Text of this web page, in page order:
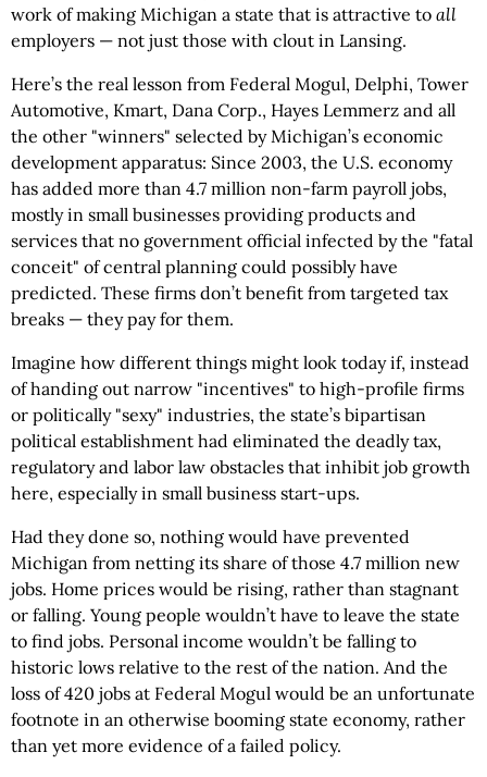
work of making Michigan a state that is attractive to all
employers — not just those with clout in Lansing.
Here’s the real lesson from Federal Mogul, Delphi, Tower
Automotive, Kmart, Dana Corp., Hayes Lemmerz and all
the other "winners" selected by Michigan’s economic
development apparatus: Since 2003, the U.S. economy
has added more than 4.7 million non-farm payroll jobs,
mostly in small businesses providing products and
services that no government official infected by the "fatal
conceit" of central planning could possibly have
predicted. These firms don’t benefit from targeted tax
breaks — they pay for them.
Imagine how different things might look today if, instead
of handing out narrow "incentives" to high-profile firms
or politically "sexy" industries, the state’s bipartisan
political establishment had eliminated the deadly tax,
regulatory and labor law obstacles that inhibit job growth
here, especially in small business start-ups.
Had they done so, nothing would have prevented
Michigan from netting its share of those 4.7 million new
jobs. Home prices would be rising, rather than stagnant
or falling. Young people wouldn’t have to leave the state
to find jobs. Personal income wouldn’t be falling to
historic lows relative to the rest of the nation. And the
loss of 420 jobs at Federal Mogul would be an unfortunate
footnote in an otherwise booming state economy, rather
than yet more evidence of a failed policy.